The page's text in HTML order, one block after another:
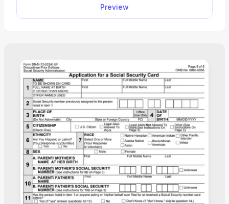
submit it right away.
Preview